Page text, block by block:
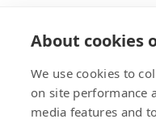
About cookies
We use cookies to
on site performance
media features and